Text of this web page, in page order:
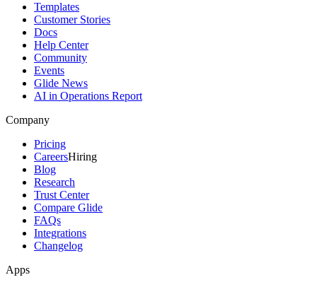
Templates
Customer Stories
Docs
Help Center
Community
Events
Glide News
AI in Operations Report
Company
Pricing
CareersHiring
Blog
Research
Trust Center
Compare Glide
FAQs
Integrations
Changelog
Apps